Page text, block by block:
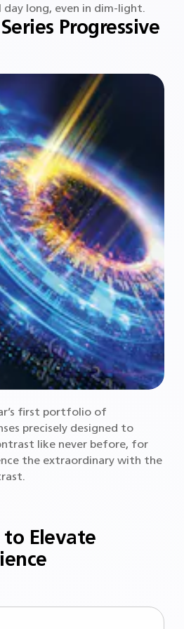
long, even in dim-light.
Progressive
first portfolio of
precisely designed to
like never before, for
the extraordinary with the
Elevate